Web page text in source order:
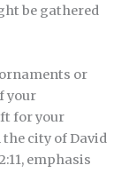
be gathered
or
your
for your
city of David
emphasis